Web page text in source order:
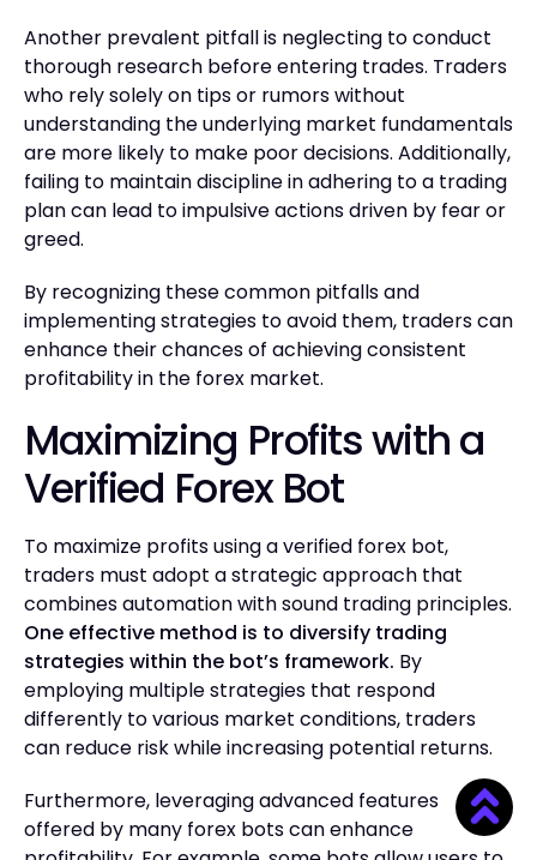
Another prevalent pitfall is neglecting to conduct
thorough research before entering trades. Traders
who rely solely on tips or rumors without
understanding the underlying market fundamentals
are more likely to make poor decisions. Additionally,
failing to maintain discipline in adhering to a trading
plan can lead to impulsive actions driven by fear or
greed.
By recognizing these common pitfalls and
implementing strategies to avoid them, traders can
enhance their chances of achieving consistent
profitability in the forex market.
Maximizing Profits with a
Verified Forex Bot
To maximize profits using a verified forex bot,
traders must adopt a strategic approach that
combines automation with sound trading principles.
One effective method is to diversify trading
strategies within the bot’s framework. By
employing multiple strategies that respond
differently to various market conditions, traders
can reduce risk while increasing potential returns.
Furthermore, leveraging advanced features
offered by many forex bots can enhance